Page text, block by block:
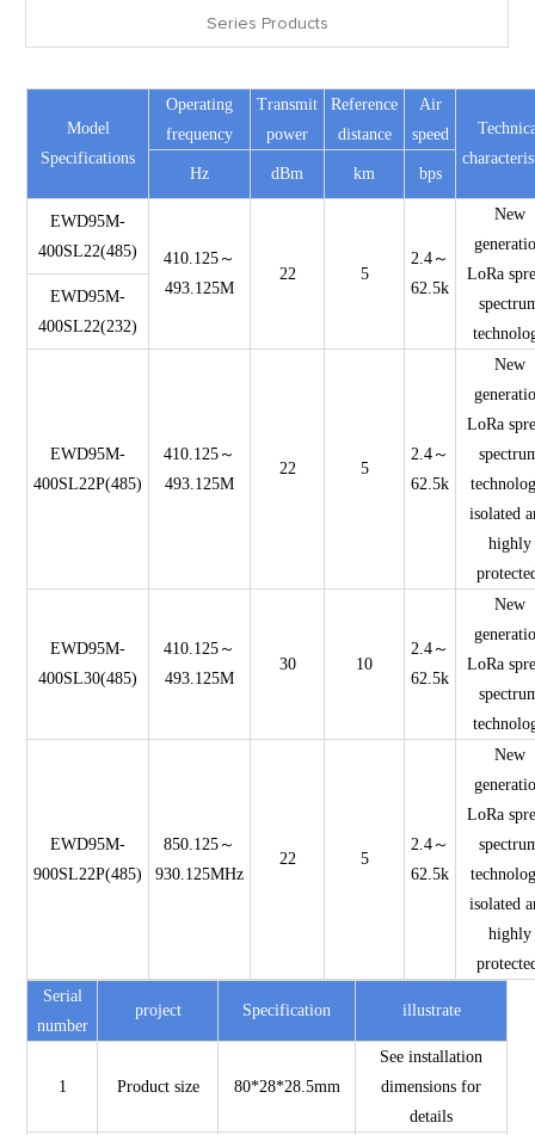
Series Products
Model
Specifications
Operating
frequency
Transmit
power
Reference
distance
Air
speed
Hz
dBm km bps
EWD95M-
400SL22(485)
410.125～
493.125M
22 5
2.4～
62.5k
New
LoRa
EWD95M-
400SL22(232)
EWD95M-
400SL22P(485)
410.125～
493.125M
22 5
2.4～
62.5k
New
LoRa
isolated
highly
EWD95M-
400SL30(485)
410.125～
493.125M
30 10
2.4～
62.5k
New
LoRa
EWD95M-
900SL22P(485)
850.125～
930.125MHz
22 5
2.4～
62.5k
New
LoRa
isolated
highly
Serial
number
project Specification illustrate
1 Product size 80*28*28.5mm
See installation
dimensions for
details